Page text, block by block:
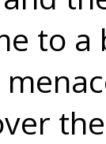
to a